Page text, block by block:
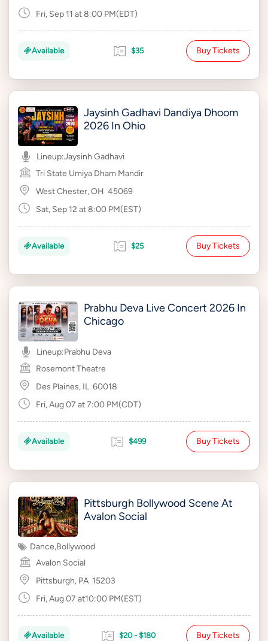
Fri, Sep 11 at 8:00 PM(EDT)
Available $35 Buy Tickets
Jaysinh Gadhavi Dandiya Dhoom
2026 In Ohio
Lineup:Jaysinh Gadhavi
Tri State Umiya Dham Mandir
West Chester, OH 45069
Sat, Sep 12 at 8:00 PM(EST)
Available $25 Buy Tickets
Prabhu Deva Live Concert 2026 In
Chicago
Lineup:Prabhu Deva
Rosemont Theatre
Des Plaines, IL 60018
Fri, Aug 07 at 7:00 PM(CDT)
Available $499 Buy Tickets
Pittsburgh Bollywood Scene At
Avalon Social
Dance,Bollywood
Avalon Social
Pittsburgh, PA 15203
Fri, Aug 07 at10:00 PM(EST)
Available $20 - $180 Buy Tickets